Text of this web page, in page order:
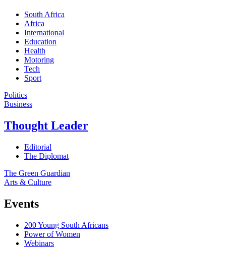
South Africa
Africa
International
Education
Health
Motoring
Tech
Sport
Politics
Business
Thought Leader
Editorial
The Diplomat
The Green Guardian
Arts & Culture
Events
200 Young South Africans
Power of Women
Webinars